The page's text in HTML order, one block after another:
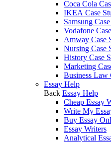
Coca Cola
IKEA Case
Samsung
Vodafone
Amway Case
Nursing Case
History Case
Marketing
Business Law
Essay Help
Back Essay Help
Cheap Essay
Write My
Buy Essay
Essay Writers
Analytical